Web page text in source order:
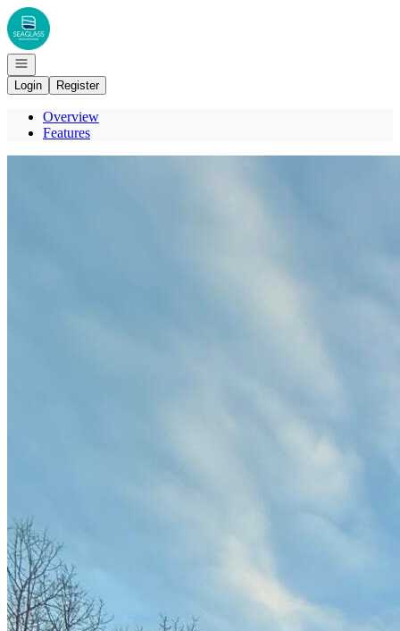
Go to: Homepage
Open navigation
Login
Register
Overview
Features